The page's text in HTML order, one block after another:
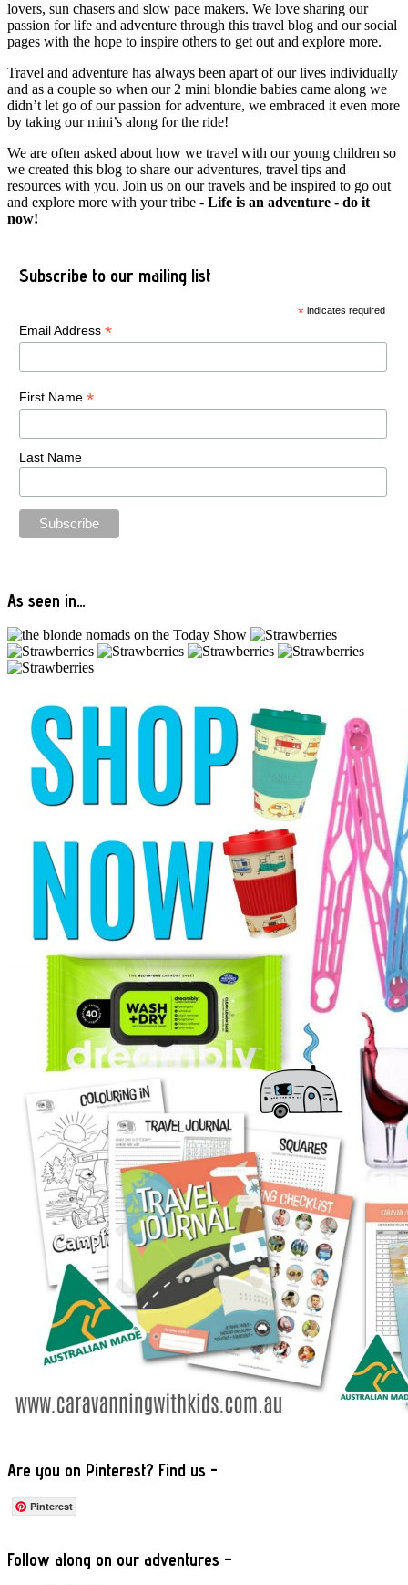
lovers, sun chasers and slow pace makers. We love sharing our
passion for life and adventure through this travel blog and our social
pages with the hope to inspire others to get out and explore more.
Travel and adventure has always been apart of our lives individually
and as a couple so when our 2 mini blondie babies came along we
didn’t let go of our passion for adventure, we embraced it even more
by taking our mini’s along for the ride!
We are often asked about how we travel with our young children so
we created this blog to share our adventures, travel tips and
resources with you. Join us on our travels and be inspired to go out
and explore more with your tribe - Life is an adventure - do it
now!
Subscribe to our mailing list
* indicates required
Email Address *
First Name *
Last Name
As seen in…
Are you on Pinterest? Find us -
Pinterest
Footer
Follow along on our adventures –